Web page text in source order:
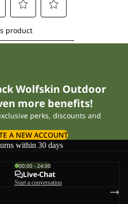
Wolfskin Outdoor
more benefits!
perks, discounts and
A NEW ACCOUNT
within 30 days
00:00 - 24:00
Live-Chat
Start a conversation